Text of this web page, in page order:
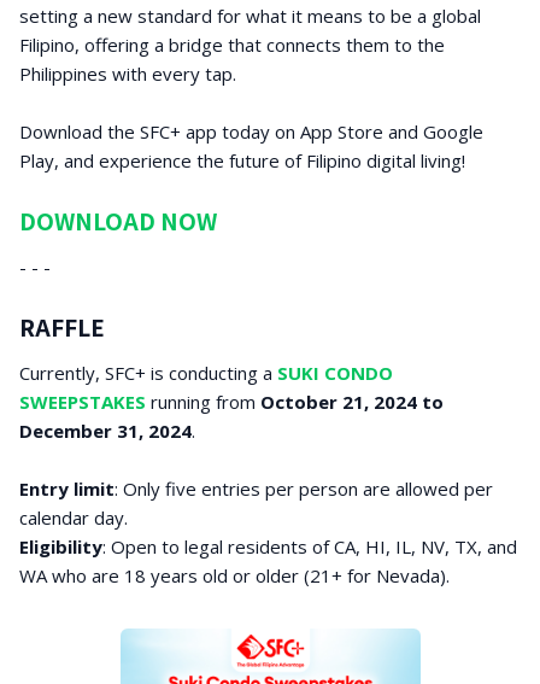
setting a new standard for what it means to be a global
Filipino, offering a bridge that connects them to the
Philippines with every tap.
Download the SFC+ app today on App Store and Google
Play, and experience the future of Filipino digital living!
DOWNLOAD NOW
- - -
RAFFLE
Currently, SFC+ is conducting a SUKI CONDO
SWEEPSTAKES running from October 21, 2024 to
December 31, 2024.
Entry limit: Only five entries per person are allowed per
calendar day.
Eligibility: Open to legal residents of CA, HI, IL, NV, TX, and
WA who are 18 years old or older (21+ for Nevada).